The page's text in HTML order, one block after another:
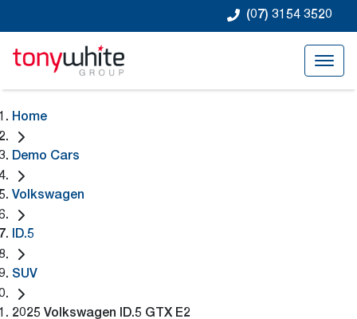
(07) 3154 3520
Home
Demo Cars
Volkswagen
ID.5
SUV
2025 Volkswagen ID.5 GTX E2